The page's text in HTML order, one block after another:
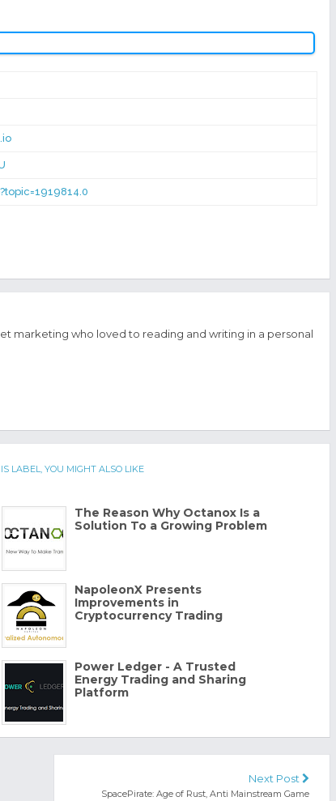
marketing who loved to reading and writing in a personal
LABEL, YOU MIGHT ALSO LIKE
The Reason Why Octanox Is a
Solution To a Growing Problem
NapoleonX Presents
Improvements in
Cryptocurrency Trading
Power Ledger - A Trusted
Energy Trading and Sharing
Platform
Next Post
SpacePirate: Age of Rust, Anti Mainstream Game